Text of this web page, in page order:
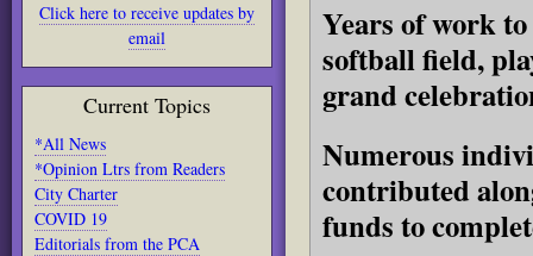
Click here to receive updates by
email
Current Topics
*All News
*Opinion Ltrs from Readers
City Charter
COVID 19
Editorials from the PCA
Years of work
softball field,
grand
Numerous
contributed
funds to